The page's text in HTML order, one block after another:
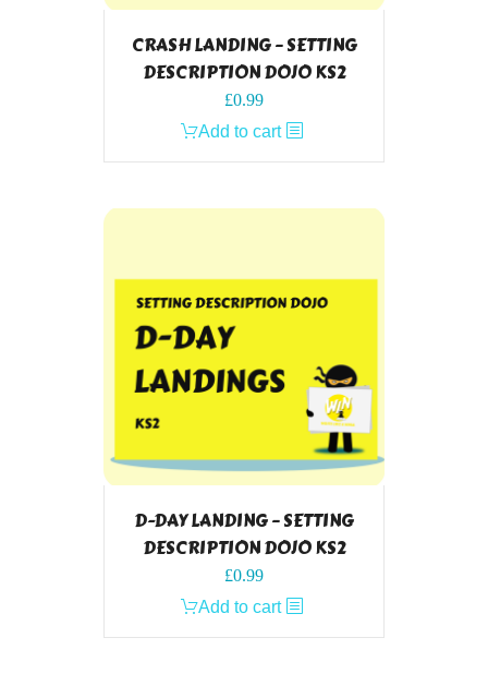
CRASH LANDING – SETTING
DESCRIPTION DOJO KS2
£0.99
Add to cart
D-DAY LANDING – SETTING
DESCRIPTION DOJO KS2
£0.99
Add to cart